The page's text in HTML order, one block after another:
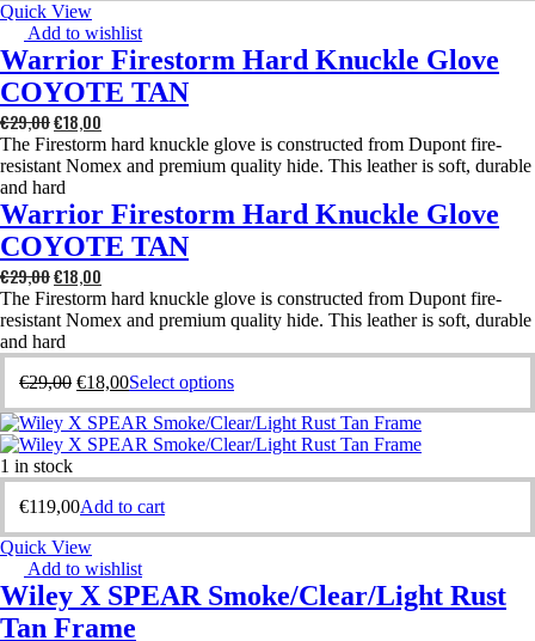
Quick View
Add to wishlist
Warrior Firestorm Hard Knuckle Glove
COYOTE TAN
€29,00€18,00
The Firestorm hard knuckle glove is constructed from Dupont fire-
resistant Nomex and premium quality hide. This leather is soft, durable
and hard
Warrior Firestorm Hard Knuckle Glove
COYOTE TAN
€29,00€18,00
The Firestorm hard knuckle glove is constructed from Dupont fire-
resistant Nomex and premium quality hide. This leather is soft, durable
and hard
€29,00 €18,00Select options
1 in stock
€119,00Add to cart
Quick View
Add to wishlist
Wiley X SPEAR Smoke/Clear/Light Rust
Tan Frame